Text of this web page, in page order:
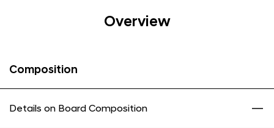
Overview
Composition
Details on Board Composition